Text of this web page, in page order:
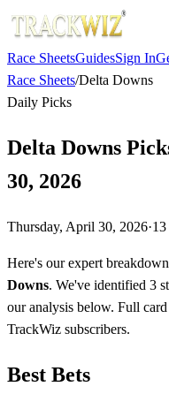
Race SheetsGuidesSign In
Race Sheets/Delta Downs
Daily Picks
Delta Downs
30, 2026
Thursday, April 30, 2026·13
Here's our expert
Downs. We've identified 3
our analysis below. Full
TrackWiz subscribers.
Best Bets